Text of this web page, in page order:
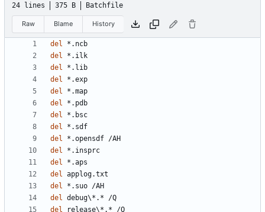
24 lines 375 B Batchfile
Raw Blame History
del
del
del
del
del
del
del
del
del
del
del
del
del
del
del